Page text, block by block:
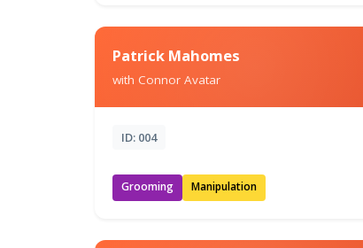
Patrick Mahomes
with Connor Avatar
ID: 004
Grooming Manipulation